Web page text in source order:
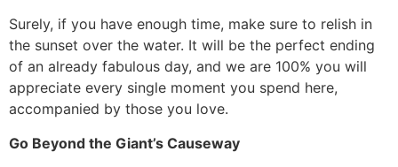
​Surely, if you have enough time, make sure to relish in
the sunset over the water. It will be the perfect ending
of an already fabulous day, and we are 100% you will
appreciate every single moment you spend here,
accompanied by those you love.
Go Beyond the Giant’s Causeway